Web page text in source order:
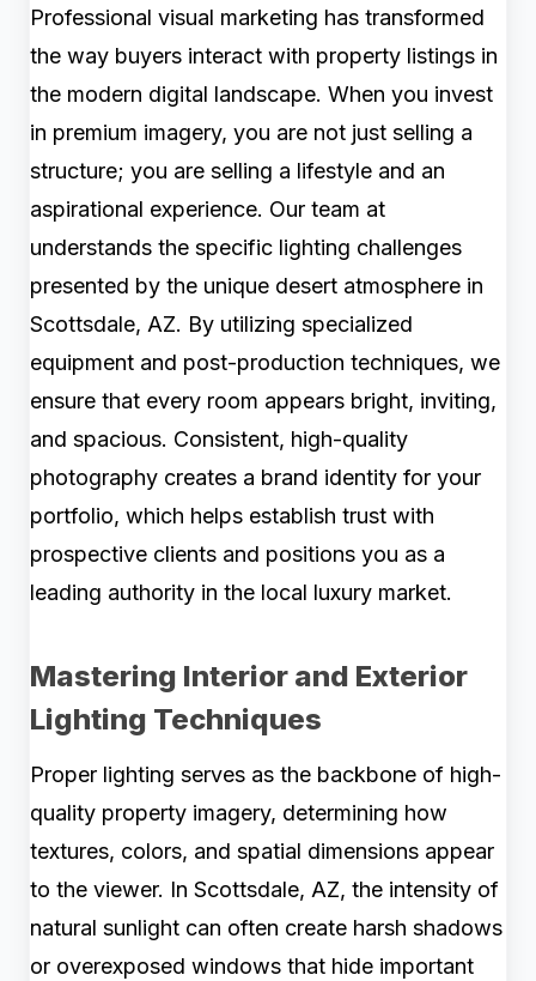
Professional visual marketing has transformed
the way buyers interact with property listings in
the modern digital landscape. When you invest
in premium imagery, you are not just selling a
structure; you are selling a lifestyle and an
aspirational experience. Our team at
understands the specific lighting challenges
presented by the unique desert atmosphere in
Scottsdale, AZ. By utilizing specialized
equipment and post-production techniques, we
ensure that every room appears bright, inviting,
and spacious. Consistent, high-quality
photography creates a brand identity for your
portfolio, which helps establish trust with
prospective clients and positions you as a
leading authority in the local luxury market.
Mastering Interior and Exterior
Lighting Techniques
Proper lighting serves as the backbone of high-
quality property imagery, determining how
textures, colors, and spatial dimensions appear
to the viewer. In Scottsdale, AZ, the intensity of
natural sunlight can often create harsh shadows
or overexposed windows that hide important